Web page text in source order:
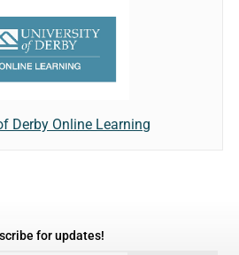
Derby Online Learning
for updates!